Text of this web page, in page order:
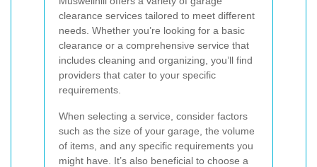
clearance services tailored to meet different
needs. Whether you’re looking for a basic
clearance or a comprehensive service that
includes cleaning and organizing, you’ll find
providers that cater to your specific
requirements.
When selecting a service, consider factors
such as the size of your garage, the volume
of items, and any specific requirements you
might have. It’s also beneficial to choose a